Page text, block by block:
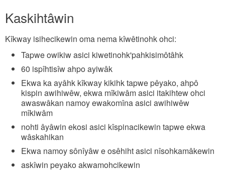
Kaskihtâwin
Kîkway isihecikewin oma nema kîwêtinohk ohci:
Tapwe owikiw asici kiwetinohk'pahkisimôtâhk
60 ispîhtisîw ahpo ayiwâk
Ekwa ka ayâhk kîkway kikihk tapwe pêyako, ahpô
kispin awihiwêw, ekwa mîkiwâm asici itakihtew ohci
awaswâkan namoy ewakomîna asici awihiwêw
mîkiwâm
nohti âyâwin ekosi asici kîspinacikewin tapwe ekwa
wâskahikan
Ekwa namoy sônîyâw e osêhiht asici nîsohkamâkewin
askîwin peyako akwamohcikewin